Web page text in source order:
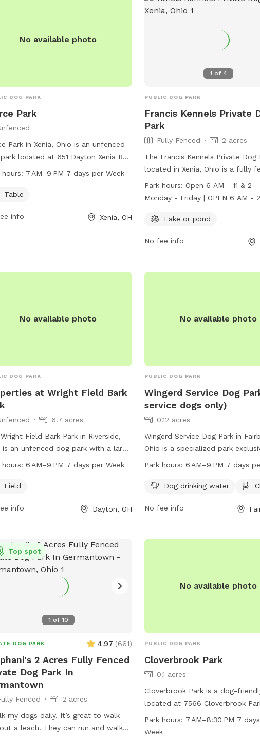
with a pooper scooper and
cameras all around our property,
No available photo
DOG PARK
Park
Park in Xenia, Ohio is an unfenced
located at 651 Dayton Xenia Rd.
a table for seating and is open
information, visit
hours: 7 AM–9 PM 7 days per Week
Table
info Xenia, OH
1 of 4
PUBLIC DOG PARK
Francis Kennels Private
Park
Fully Fenced
2 acres
The Francis Kennels Private Dog
located in Xenia, Ohio is a fully
park with a lake or pond for
enjoy. The park is open Monday-
Saturdays from 6 AM - 2 PM, and
available for an additional fee.
Park hours:Open 6 AM - 11 & 2 -
Monday - Friday | OPEN 6 AM - 2 PM
available for an additional fee
Lake or pond
No fee info
No available photo
DOG PARK
at Wright Field Bark
6.7 acres
Field Bark Park in Riverside,
is an unfenced dog park with a large
for dogs to run and play. Located in
PM seven days a week.
hours: 6 AM–9 PM 7 days per Week
Field
info Dayton, OH
No available photo
PUBLIC DOG PARK
Wingerd Service Dog
service dogs only)
0.12 acres
Wingerd Service Dog Park in
Ohio is a specialized park
service dogs. Located at
dog drinking water and chairs for
days a week, providing a safe
Park hours:6 AM–9 PM 7 days
Dog drinking water
No fee info
1 of 10
Top spot
DOG PARK 4.97 (661)
2 Acres Fully Fenced
Dog Park In
Fenced
2 acres
my dogs daily. It’s great to walk
a leach. They can run and walk
No available photo
PUBLIC DOG PARK
Cloverbrook Park
0.1 acres
Cloverbrook Park is a dog-
located at 7566 Cloverbrook
Centerville, Ohio. The park offers
amenities such as tables and
Park hours: 7 AM–8:30 PM 7
Week